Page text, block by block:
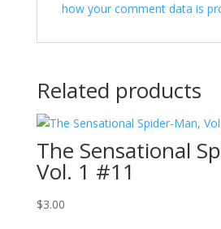
how your comment data is
Related products
The Sensational
Vol. 1 #11
$3.00